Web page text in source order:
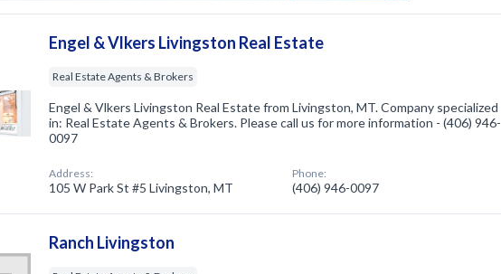
Engel & Vlkers Livingston Real Estate
Real Estate Agents & Brokers
Engel & Vlkers Livingston Real Estate from Livingston, MT. Company specialized
in: Real Estate Agents & Brokers. Please call us for more information - (406) 946-
0097
Address:
105 W Park St #5 Livingston, MT
Phone:
(406) 946-0097
Ranch Livingston